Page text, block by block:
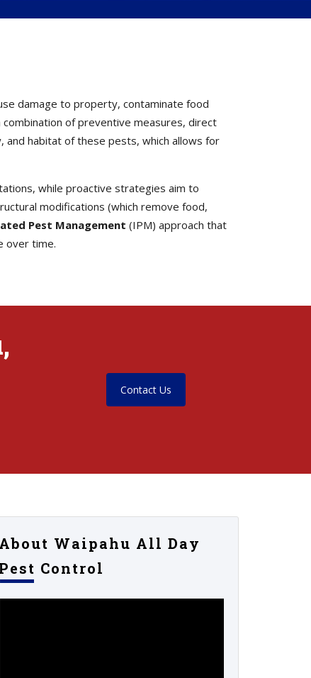
damage to property, contaminate food
of preventive measures, direct
and habitat of these pests, which allows for
while proactive strategies aim to
modifications (which remove food,
Pest Management (IPM) approach that
over time.
Contact Us
About Waipahu All Day
Pest Control